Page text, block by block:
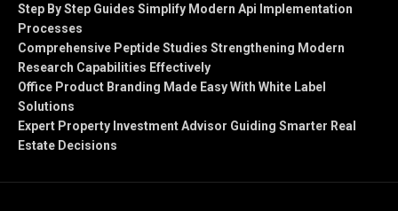
Step By Step Guides Simplify Modern Api Implementation
Processes
Comprehensive Peptide Studies Strengthening Modern
Research Capabilities Effectively
Office Product Branding Made Easy With White Label
Solutions
Expert Property Investment Advisor Guiding Smarter Real
Estate Decisions